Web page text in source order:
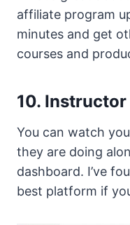
affiliate program
minutes and get
courses and
10.
You can watch
they are doing
dashboard. I’ve
best platform if